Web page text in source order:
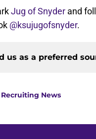
Jug of Snyder and
@ksujugofsnyder.
us as a preferred
Recruiting News